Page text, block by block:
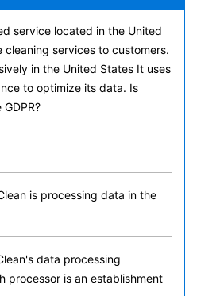
service located in the United
cleaning services to customers.
in the United States It uses
to optimize its data. Is
is processing data in the
data processing
processor is an establishment